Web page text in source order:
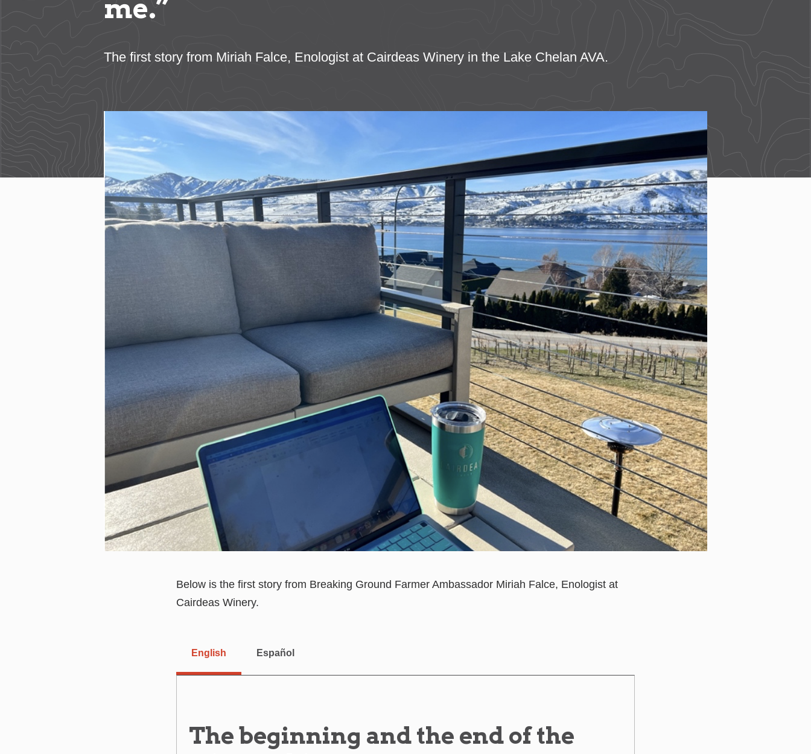
me.”
The first story from Miriah Falce, Enologist at Cairdeas Winery in the Lake Chelan AVA.
Below is the first story from Breaking Ground Farmer Ambassador Miriah Falce, Enologist at
Cairdeas Winery.
English Español
The beginning and the end of the